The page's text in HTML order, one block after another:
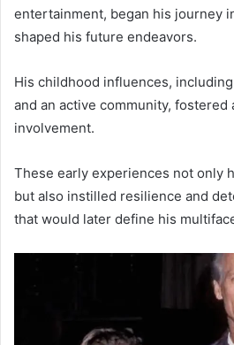
entertainment, began his journey
shaped his future endeavors.
His childhood influences,
and an active community, fostered
involvement.
These early experiences not only
but also instilled resilience and
that would later define his